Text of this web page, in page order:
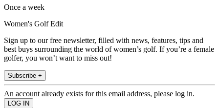
Once a week
Women's Golf Edit
Sign up to our free newsletter, filled with news, features, tips and
best buys surrounding the world of women’s golf. If you’re a female
golfer, you won’t want to miss out!
Subscribe +
An account already exists for this email address, please log in.